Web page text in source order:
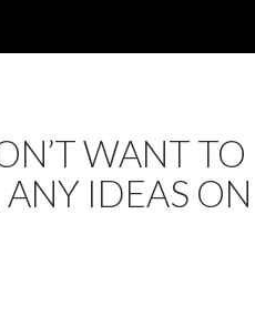
WANT TO
IDEAS ON